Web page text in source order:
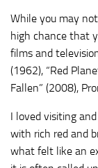
While you may
high chance that
films and
(1962), “Red
Fallen” (2008),
I loved visiting
with rich red and
what felt like an